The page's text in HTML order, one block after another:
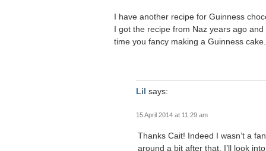
I have another recipe for Guinness
I got the recipe from Naz years ago
time you fancy making a Guinness cake.
Lil says:
15 April 2014 at 11:29 am
Thanks Cait! Indeed I wasn’t a
around a bit after that. I’ll look